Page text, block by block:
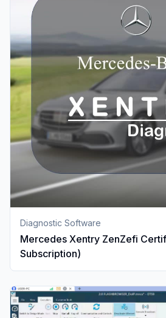
Diagnostic Software
Mercedes Xentry ZenZefi
Subscription)